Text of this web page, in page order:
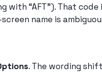
with “AFT”). That
name is
. The wording